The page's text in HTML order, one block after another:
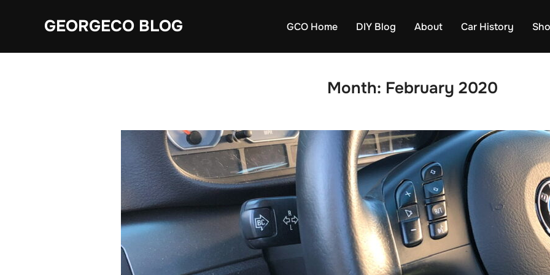
GEORGECO BLOG GCO Home DIY Blog About Car History
Month: February 2020